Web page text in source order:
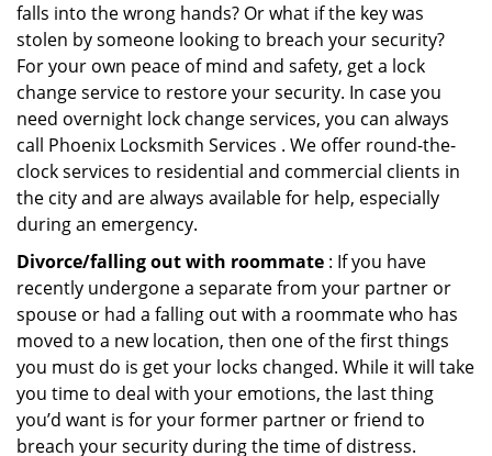
falls into the wrong hands? Or what if the key was
stolen by someone looking to breach your security?
For your own peace of mind and safety, get a lock
change service to restore your security. In case you
need overnight lock change services, you can always
call Phoenix Locksmith Services . We offer round-the-
clock services to residential and commercial clients in
the city and are always available for help, especially
during an emergency.
Divorce/falling out with roommate : If you have
recently undergone a separate from your partner or
spouse or had a falling out with a roommate who has
moved to a new location, then one of the first things
you must do is get your locks changed. While it will take
you time to deal with your emotions, the last thing
you’d want is for your former partner or friend to
breach your security during the time of distress.